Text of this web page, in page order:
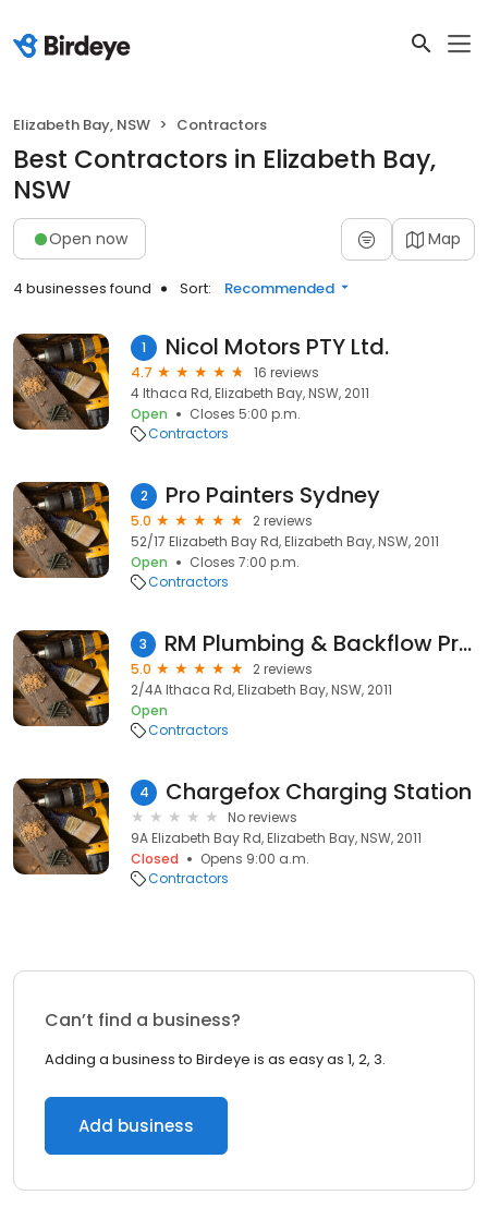
Elizabeth Bay, NSW Contractors
Best Contractors in Elizabeth Bay,
NSW
Open now Map
4 businesses found Sort: Recommended
1 Nicol Motors PTY Ltd.
4.7
16 reviews
4 Ithaca Rd, Elizabeth Bay, NSW, 2011
Open
Closes 5:00 p.m.
Contractors
2 Pro Painters Sydney
5.0
2 reviews
52/17 Elizabeth Bay Rd, Elizabeth Bay, NSW, 2011
Open
Closes 7:00 p.m.
Contractors
3 RM Plumbing & Backflow Prevention Testing
5.0
2 reviews
2/4A Ithaca Rd, Elizabeth Bay, NSW, 2011
Open
Contractors
4 Chargefox Charging Station
No reviews
9A Elizabeth Bay Rd, Elizabeth Bay, NSW, 2011
Closed
Opens 9:00 a.m.
Contractors
Can’t find a business?
Adding a business to Birdeye is as easy as 1, 2, 3.
Add business